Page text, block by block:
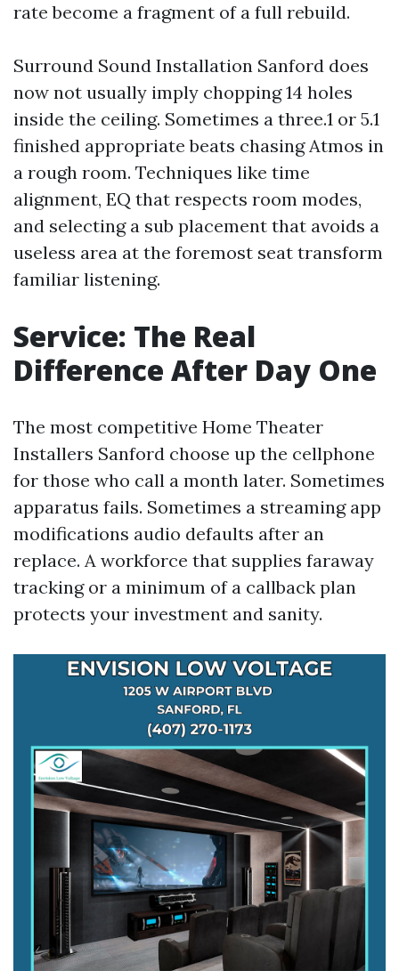
rate become a fragment of a full rebuild.
Surround Sound Installation Sanford does
now not usually imply chopping 14 holes
inside the ceiling. Sometimes a three.1 or 5.1
finished appropriate beats chasing Atmos in
a rough room. Techniques like time
alignment, EQ that respects room modes,
and selecting a sub placement that avoids a
useless area at the foremost seat transform
familiar listening.
Service: The Real
Difference After Day One
The most competitive Home Theater
Installers Sanford choose up the cellphone
for those who call a month later. Sometimes
apparatus fails. Sometimes a streaming app
modifications audio defaults after an
replace. A workforce that supplies faraway
tracking or a minimum of a callback plan
protects your investment and sanity.